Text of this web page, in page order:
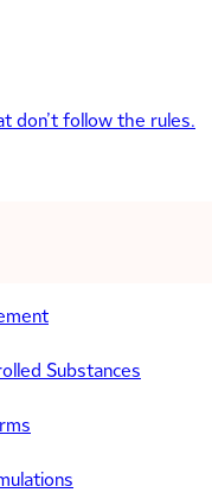
don’t follow the rules.
Substances